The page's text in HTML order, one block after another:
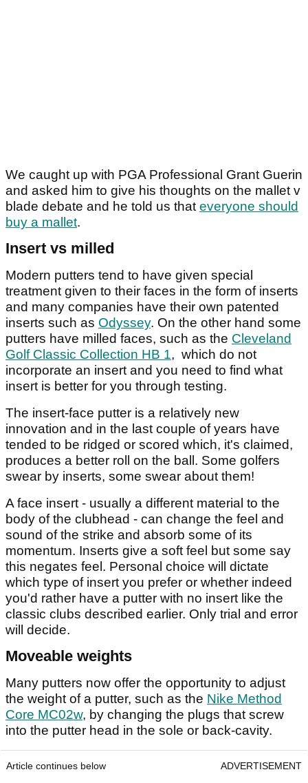
We caught up with PGA Professional Grant Guerin
and asked him to give his thoughts on the mallet v
blade debate and he told us that everyone should
buy a mallet.
Insert vs milled
Modern putters tend to have given special
treatment given to their faces in the form of inserts
and many companies have their own patented
inserts such as Odyssey. On the other hand some
putters have milled faces, such as the Cleveland
Golf Classic Collection HB 1, which do not
incorporate an insert and you need to find what
insert is better for you through testing.
The insert-face putter is a relatively new
innovation and in the last couple of years have
tended to be ridged or scored which, it's claimed,
produces a better roll on the ball. Some golfers
swear by inserts, some swear about them!
A face insert - usually a different material to the
body of the clubhead - can change the feel and
sound of the strike and absorb some of its
momentum. Inserts give a soft feel but some say
this negates feel. Personal choice will dictate
which type of insert you prefer or whether indeed
you'd rather have a putter with no insert like the
classic clubs described earlier. Only trial and error
will decide.
Moveable weights
Many putters now offer the opportunity to adjust
the weight of a putter, such as the Nike Method
Core MC02w, by changing the plugs that screw
into the putter head in the sole or back-cavity.
Article continues below ADVERTISEMENT